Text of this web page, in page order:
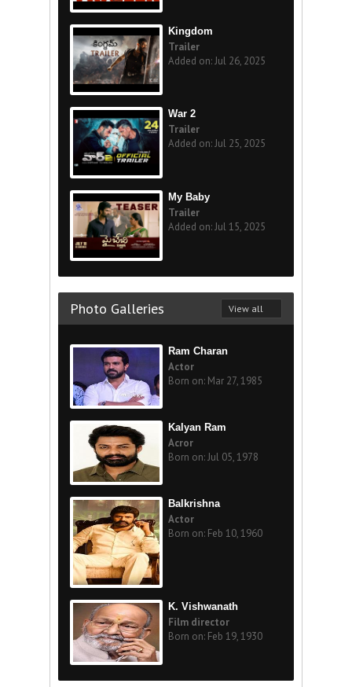
Kingdom
Trailer
Added on: Jul 26, 2025
War 2
Trailer
Added on: Jul 25, 2025
My Baby
Trailer
Added on: Jul 15, 2025
Photo Galleries View all
Ram Charan
Actor
Born on: Mar 27, 1985
Kalyan Ram
Acror
Born on: Jul 05, 1978
Balkrishna
Actor
Born on: Feb 10, 1960
K. Vishwanath
Film director
Born on: Feb 19, 1930